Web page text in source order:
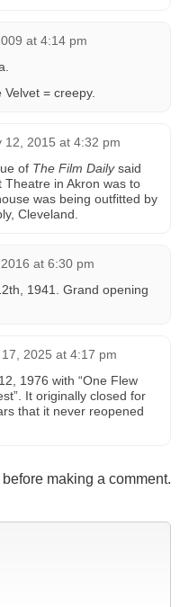
at 4:14 pm
= creepy.
12, 2015 at 4:32 pm
of The Film Dailysaid
Theatre in Akron was to
was being outfitted by
Cleveland.
at 6:30 pm
1941. Grand opening
2025 at 4:17 pm
1976 with “One Flew
It originally closed for
that it never reopened
before making a comment.